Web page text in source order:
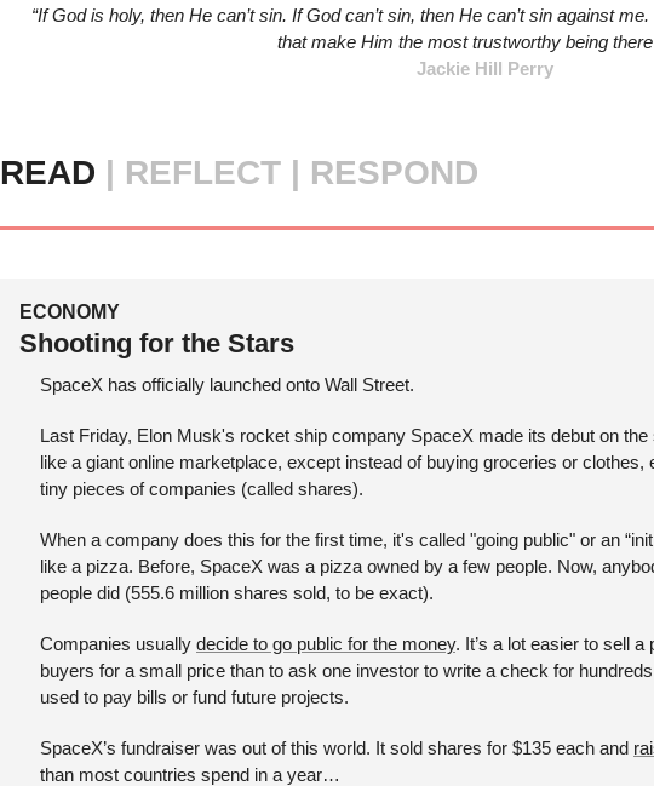
“If God is holy, then He can’t sin. If God can’t sin, then He can’t sin against
that make Him the most trustworthy being there
Jackie Hill Perry
READ | REFLECT | RESPOND
ECONOMY
Shooting for the Stars
SpaceX has officially launched onto Wall Street.
Last Friday, Elon Musk's rocket ship company SpaceX made its debut on
like a giant online marketplace, except instead of buying groceries or
tiny pieces of companies (called shares).
When a company does this for the first time, it's called "going public" or an
like a pizza. Before, SpaceX was a pizza owned by a few people. Now,
people did (555.6 million shares sold, to be exact).
Companies usually decide to go public for the money. It’s a lot easier to sell
buyers for a small price than to ask one investor to write a check for
used to pay bills or fund future projects.
SpaceX’s fundraiser was out of this world. It sold shares for $135 each and
than most countries spend in a year…